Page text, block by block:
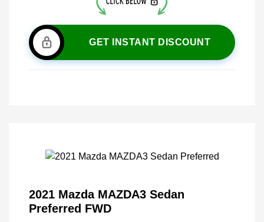
GET INSTANT DISCOUNT
2021 Mazda MAZDA3 Sedan
Preferred FWD